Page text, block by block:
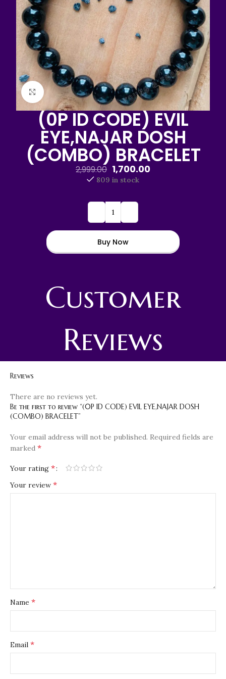
(0P ID CODE) EVIL
EYE,NAJAR DOSH
(COMBO) BRACELET
2,999.00 1,700.00
809 in stock
Buy Now
Click to enlarge
Customer
Reviews
Reviews
There are no reviews yet.
Be the first to review “(0P ID CODE) EVIL EYE,NAJAR DOSH
(COMBO) BRACELET”
Your email address will not be published. Required fields are
marked *
Your rating *
Your review *
Name *
Email *